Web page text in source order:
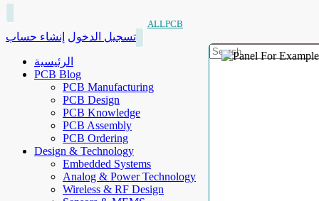
ALLPCB
تسجيل الدخول إنشاء حساب
الرئيسية
PCB Blog
PCB Manufacturing
PCB Design
PCB Knowledge
PCB Assembly
PCB Ordering
Design & Technology
Embedded Systems
Analog & Power Technology
Wireless & RF Design